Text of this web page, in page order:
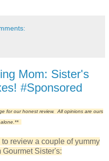
Mom: Sister's
#Sponsored
for our honest review. All opinions are ours
review a couple of yummy
Sister's: